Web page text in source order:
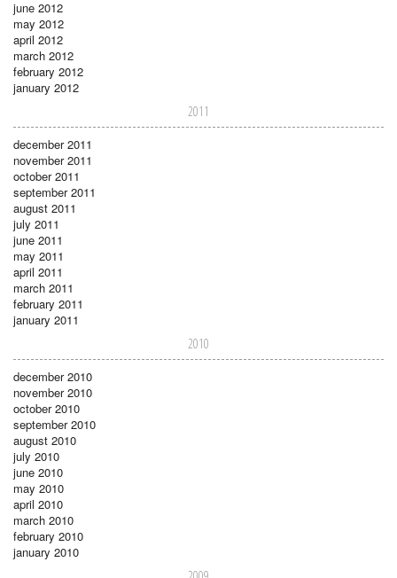
june 2012
may 2012
april 2012
march 2012
february 2012
january 2012
2011
december 2011
november 2011
october 2011
september 2011
august 2011
july 2011
june 2011
may 2011
april 2011
march 2011
february 2011
january 2011
2010
december 2010
november 2010
october 2010
september 2010
august 2010
july 2010
june 2010
may 2010
april 2010
march 2010
february 2010
january 2010